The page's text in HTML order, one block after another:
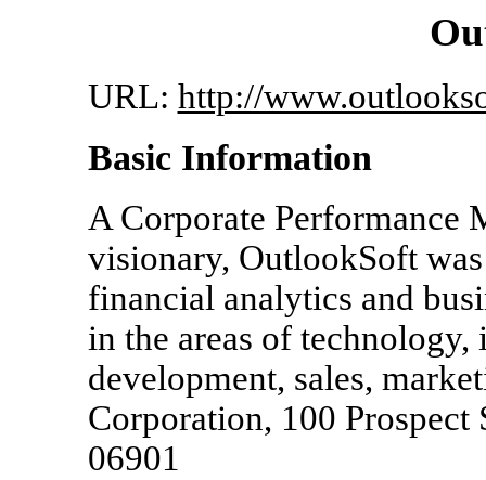
URL: http://
Basic Information
A Corporate Performance
visionary, OutlookSoft
financial analytics and
in the areas of
development, sales,
Corporation, 100 Prospect
06901